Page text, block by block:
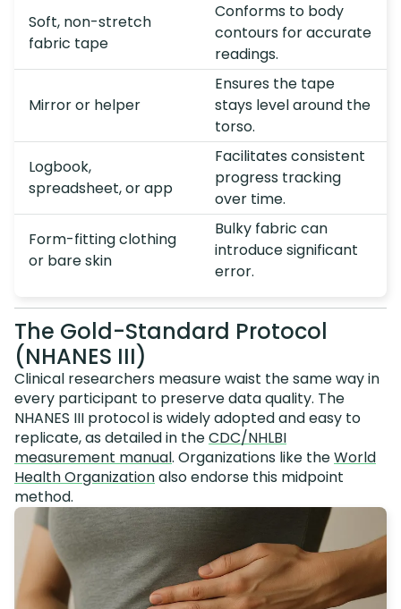
Soft, non-stretch
fabric tape
Conforms to body
contours for accurate
readings.
Mirror or helper
Ensures the tape
stays level around the
torso.
Logbook,
spreadsheet, or app
Facilitates consistent
progress tracking
over time.
Form-fitting clothing
or bare skin
Bulky fabric can
introduce significant
error.
The Gold-Standard Protocol
(NHANES III)
Clinical researchers measure waist the same way in
every participant to preserve data quality. The
NHANES III protocol is widely adopted and easy to
replicate, as detailed in theCDC/NHLBI
measurement manual. Organizations like theWorld
Health Organizationalso endorse this midpoint
method.